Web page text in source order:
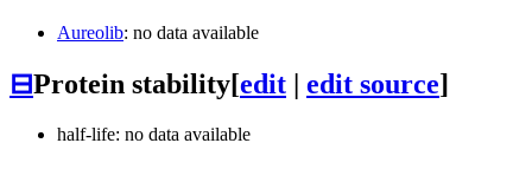
Aureolib: no data available
⊟Protein stability[edit edit source]
half-life: no data available